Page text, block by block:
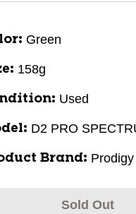
Green
158g
Used
D2 PRO
Brand: Prodigy
Sold Out